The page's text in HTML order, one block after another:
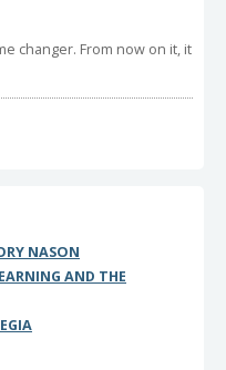
changer. From now on it, it
NASON
AND THE